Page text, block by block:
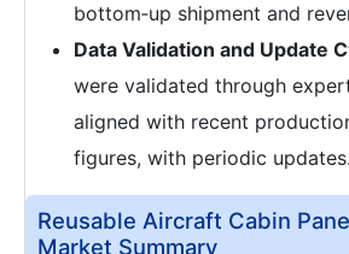
bottom‑up shipment and
Data Validation and Update
were validated through
aligned with recent
figures, with periodic updates.
Reusable Aircraft Cabin
Market Summary